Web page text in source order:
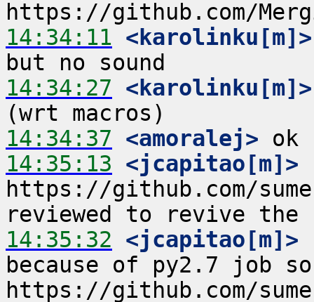
14:34:11 <karolinku[m]>
14:34:27 <karolinku[m]>
14:34:37 <amoralej>
14:35:13 <jcapitao[m]>
https://github.com/
14:35:32 <jcapitao[m]>
because of py2.7 job